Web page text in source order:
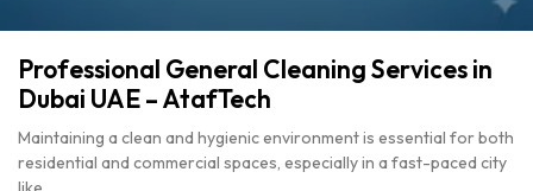
Professional General Cleaning Services in
Dubai UAE – AtafTech
Maintaining a clean and hygienic environment is essential for both
residential and commercial spaces, especially in a fast-paced city